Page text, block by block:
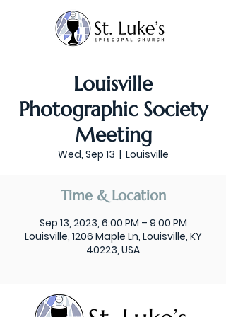
Louisville
Photographic Society
Meeting
Wed, Sep 13
  |
Louisville
Time & Location
Sep 13, 2023, 6:00 PM – 9:00 PM
Louisville, 1206 Maple Ln, Louisville, KY
40223, USA